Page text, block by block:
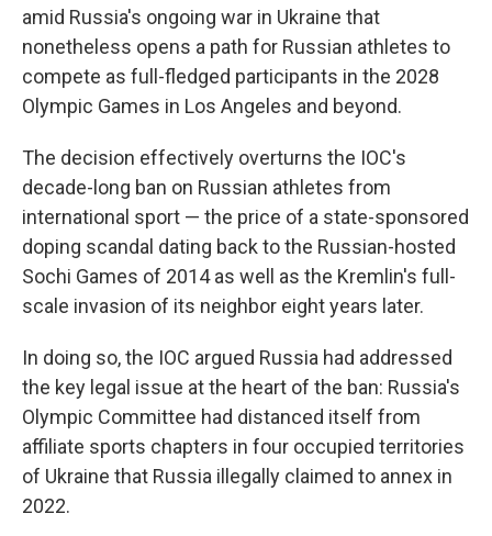
amid Russia's ongoing war in Ukraine that
nonetheless opens a path for Russian athletes to
compete as full-fledged participants in the 2028
Olympic Games in Los Angeles and beyond.
The decision effectively overturns the IOC's
decade-long ban on Russian athletes from
international sport — the price of a state-sponsored
doping scandal dating back to the Russian-hosted
Sochi Games of 2014 as well as the Kremlin's full-
scale invasion of its neighbor eight years later.
In doing so, the IOC argued Russia had addressed
the key legal issue at the heart of the ban: Russia's
Olympic Committee had distanced itself from
affiliate sports chapters in four occupied territories
of Ukraine that Russia illegally claimed to annex in
2022.